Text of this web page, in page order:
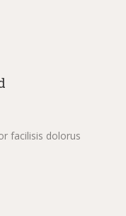
facilisis dolorus